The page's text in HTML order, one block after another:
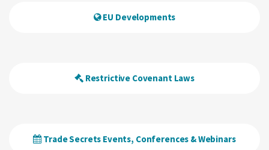
EU Developments
Restrictive Covenant Laws
Trade Secrets Events, Conferences & Webinars